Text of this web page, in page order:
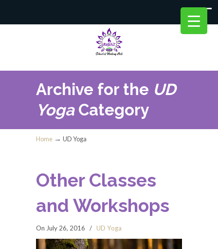
Archive for the UD
YogaCategory
Home → UD Yoga
Other Classes
and Workshops
On July 26, 2016 / UD Yoga